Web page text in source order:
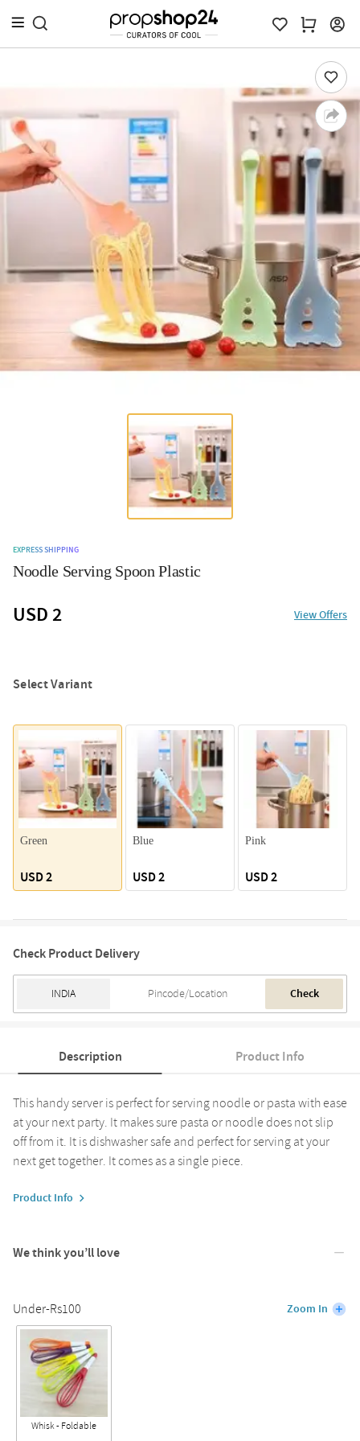
EXPRESS SHIPPING
Noodle Serving Spoon Plastic
USD 2 View Offers
Select Variant
Green
USD 2
Blue
USD 2
Pink
USD 2
Check Product Delivery
Check
Description Product Info
This handy server is perfect for serving noodle or pasta with ease
at your next party. It makes sure pasta or noodle does not slip
off from it. It is dishwasher safe and perfect for serving at your
next get together. It comes as a single piece.
Product Info
We think you’ll love
Under-Rs100 Zoom In
Whisk - Foldable